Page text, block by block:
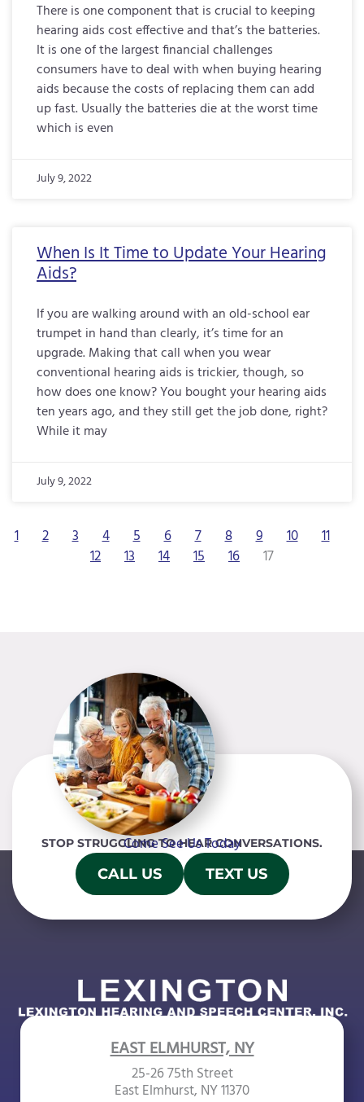
There is one component that is crucial to keeping
hearing aids cost effective and that’s the batteries.
It is one of the largest financial challenges
consumers have to deal with when buying hearing
aids because the costs of replacing them can add
up fast. Usually the batteries die at the worst time
which is even
July 9, 2022
When Is It Time to Update Your Hearing
Aids?
If you are walking around with an old-school ear
trumpet in hand than clearly, it’s time for an
upgrade. Making that call when you wear
conventional hearing aids is trickier, though, so
how does one know? You bought your hearing aids
ten years ago, and they still get the job done, right?
While it may
July 9, 2022
1 2 3 4 5 6 7 8 9 10
11
12
13 14 15 16 17
STOP STRUGGLING TO HEAR CONVERSATIONS.
Come See Us Today
CALL US TEXT US
EAST ELMHURST, NY
25-26 75th Street
East Elmhurst, NY 11370